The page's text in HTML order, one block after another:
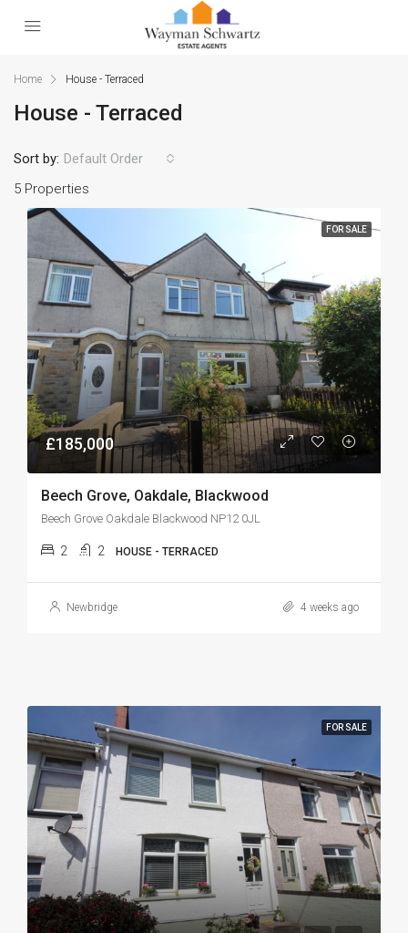
Home House - Terraced
House - Terraced
5 Properties
Sort by: Default Order
FOR SALE
£185,000
Beech Grove, Oakdale, Blackwood
Beech Grove Oakdale Blackwood NP12 0JL
2 2 HOUSE - TERRACED
Newbridge 4 weeks ago
FOR SALE